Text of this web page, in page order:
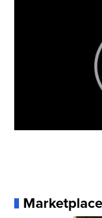
Marketplace